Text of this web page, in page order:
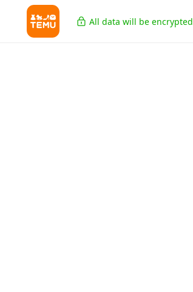
All data will be encrypted